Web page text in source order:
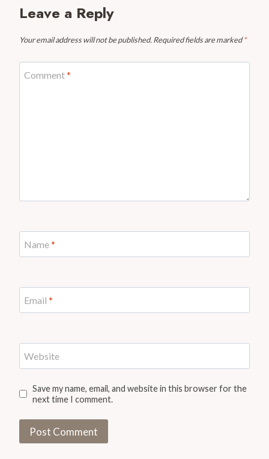
Leave a Reply
Your email address will not be published. Required fields are marked*
Comment*
Name*
Email *
Website
Save my name, email, and website in this browser for the
next time I comment.